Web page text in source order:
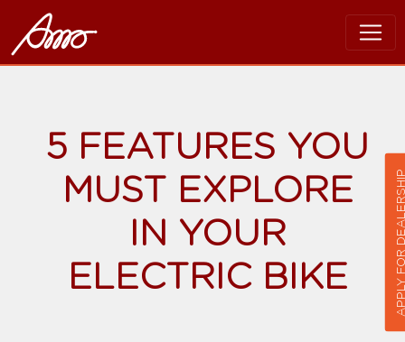
5 FEATURES YOU
MUST EXPLORE
IN YOUR
ELECTRIC BIKE
APPLY